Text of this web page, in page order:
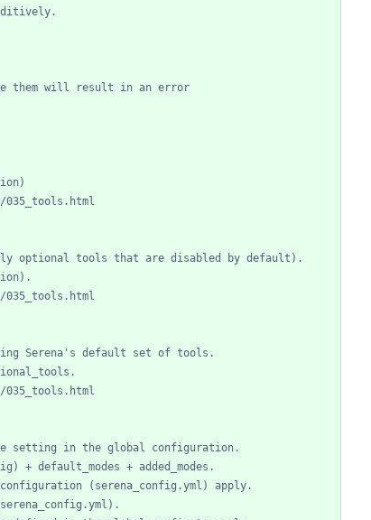
them will result in an error
optional tools that are disabled by default).
Serena's default set of tools.
setting in the global configuration.
default_modes + added_modes.
(serena_config.yml) apply.